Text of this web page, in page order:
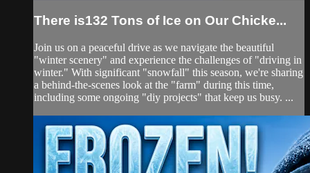
There is132 Tons of Ice on Our Chicke...
Join us on a peaceful drive as we navigate the beautiful
"winter scenery" and experience the challenges of "driving in
winter." With significant "snowfall" this season, we're sharing
a behind-the-scenes look at the "farm" during this time,
including some ongoing "diy projects" that keep us busy. ...